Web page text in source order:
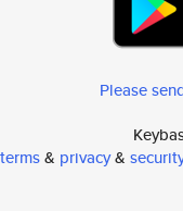
Please
terms& privacy&